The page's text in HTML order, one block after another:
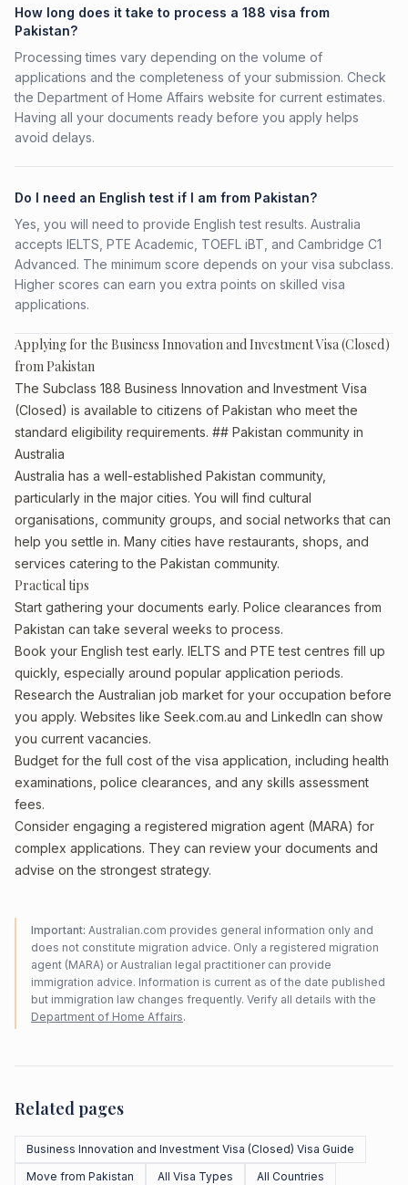
How long does it take to process a 188 visa from
Pakistan?
Processing times vary depending on the volume of
applications and the completeness of your submission. Check
the Department of Home Affairs website for current estimates.
Having all your documents ready before you apply helps
avoid delays.
Do I need an English test if I am from Pakistan?
Yes, you will need to provide English test results. Australia
accepts IELTS, PTE Academic, TOEFL iBT, and Cambridge C1
Advanced. The minimum score depends on your visa subclass.
Higher scores can earn you extra points on skilled visa
applications.
Applying for the Business Innovation and Investment Visa (Closed)
from Pakistan
The Subclass 188 Business Innovation and Investment Visa
(Closed) is available to citizens of Pakistan who meet the
standard eligibility requirements. ## Pakistan community in
Australia
Australia has a well-established Pakistan community,
particularly in the major cities. You will find cultural
organisations, community groups, and social networks that can
help you settle in. Many cities have restaurants, shops, and
services catering to the Pakistan community.
Practical tips
Start gathering your documents early. Police clearances from
Pakistan can take several weeks to process.
Book your English test early. IELTS and PTE test centres fill up
quickly, especially around popular application periods.
Research the Australian job market for your occupation before
you apply. Websites like Seek.com.au and LinkedIn can show
you current vacancies.
Budget for the full cost of the visa application, including health
examinations, police clearances, and any skills assessment
fees.
Consider engaging a registered migration agent (MARA) for
complex applications. They can review your documents and
advise on the strongest strategy.
Important: Australian.com provides general information only and
does not constitute migration advice. Only a registered migration
agent (MARA) or Australian legal practitioner can provide
immigration advice. Information is current as of the date published
but immigration law changes frequently. Verify all details with the
Department of Home Affairs.
Related pages
Business Innovation and Investment Visa (Closed) Visa Guide
Move from Pakistan
All Visa Types
All Countries